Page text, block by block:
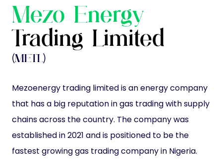
Mezo Energy
Trading Limited
(METL)
Mezoenergy trading limited is an energy company
that has a big reputation in gas trading with supply
chains across the country. The company was
established in 2021 and is positioned to be the
fastest growing gas trading company in Nigeria.